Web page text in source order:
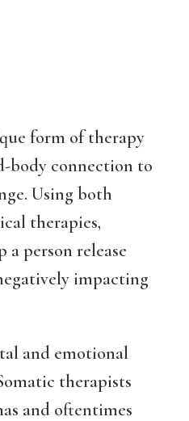
form of therapy
body connection to
Using both
therapies,
a person release
impacting
and emotional
therapists
and oftentimes